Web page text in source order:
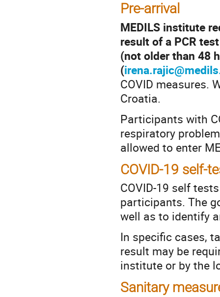
Pre-arrival
MEDILS institute
result of a PCR
(not older than 48
(
COVID measures.
Croatia.
Participants with
respiratory
allowed to enter
COVID-19 self-
COVID-19 self
participants. The
well as to identify
In specific cases,
result may be
institute or by the
Sanitary